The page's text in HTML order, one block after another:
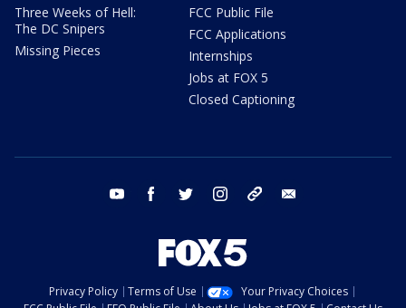
Three Weeks of Hell:
The DC Snipers
Missing Pieces
FCC Public File
FCC Applications
Internships
Jobs at FOX 5
Closed Captioning
youtube facebook twitter instagram tiktok
Privacy Policy Terms of Use
Your Privacy Choices